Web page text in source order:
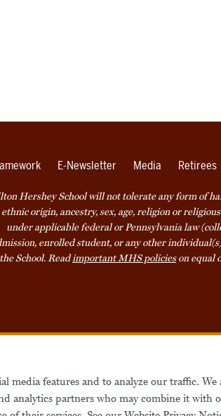
media features and to analyze our traffic.
analytics partners who may combine it with
E-Newsletter Media Retirees
Hershey School will not tolerate any form of
ethnic origin, ancestry, sex, age, religion or
under applicable federal or Pennsylvania law
enrolled student, or any other
the School. Readimportant MHS policieson equal
Also of